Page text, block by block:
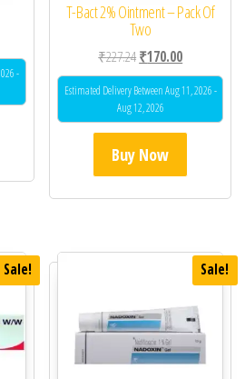
₹312.00.
price is: ₹250.00.
-
T-Bact 2% Ointment – Pack Of
Two
₹227.24Original price was:
₹170.00Current
Estimated Delivery Between Aug 11, 2026 -
Aug 12, 2026
Buy Now
Sale! Sale!